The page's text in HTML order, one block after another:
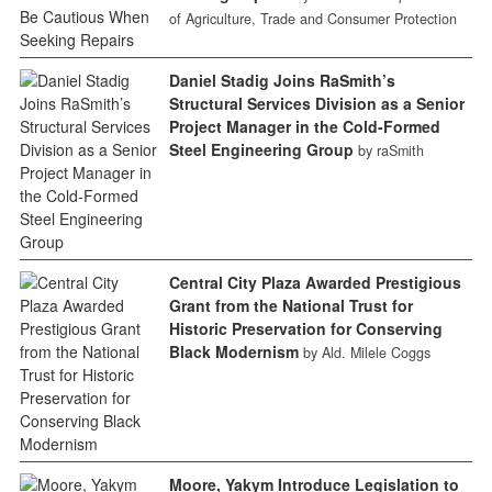
of Agriculture, Trade and Consumer Protection
Daniel Stadig Joins RaSmith’s
Structural Services Division as a Senior
Project Manager in the Cold-Formed
Steel Engineering Group by raSmith
Central City Plaza Awarded Prestigious
Grant from the National Trust for
Historic Preservation for Conserving
Black Modernism by Ald. Milele Coggs
Moore, Yakym Introduce Legislation to